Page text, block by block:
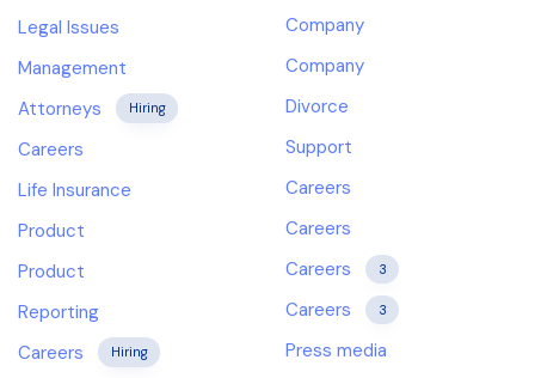
Legal Issues
Management
Attorneys
Hiring
Careers
Life Insurance
Product
Product
Reporting
Careers
Hiring
Company
Company
Divorce
Support
Careers
Careers
Careers
3
Careers 3
Press media